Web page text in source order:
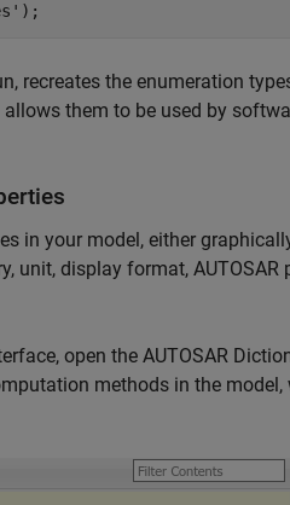
);
recreates the enumeration
allows them to be used by
in your model, either
unit, display format, AUTOSAR
open the AUTOSAR
methods in the